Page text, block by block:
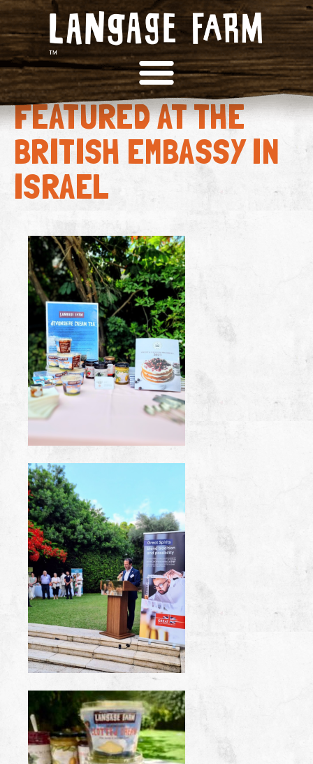
LANGAGE FARM DAIRY
FEATURED AT THE
BRITISH EMBASSY IN
ISRAEL